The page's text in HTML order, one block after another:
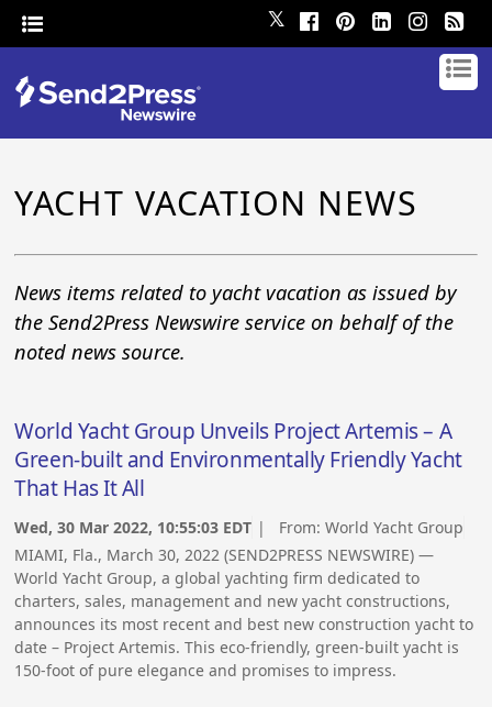
𝕏
YACHT VACATION NEWS
News items related to yacht vacation as issued by
the Send2Press Newswire service on behalf of the
noted news source.
World Yacht Group Unveils Project Artemis – A
Green-built and Environmentally Friendly Yacht
That Has It All
Wed, 30 Mar 2022, 10:55:03 EDT | From:World Yacht Group
MIAMI, Fla., March 30, 2022 (SEND2PRESS NEWSWIRE) —
World Yacht Group, a global yachting firm dedicated to
charters, sales, management and new yacht constructions,
announces its most recent and best new construction yacht to
date – Project Artemis. This eco-friendly, green-built yacht is
150-foot of pure elegance and promises to impress.